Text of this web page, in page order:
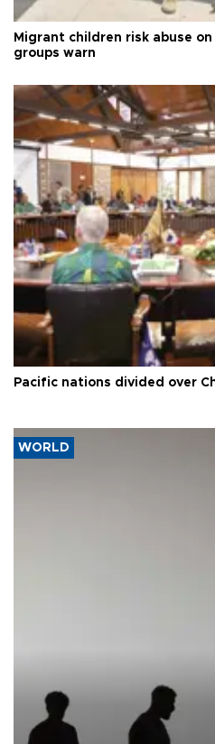
Migrant children risk abuse
groups warn
Pacific nations divided over
WORLD